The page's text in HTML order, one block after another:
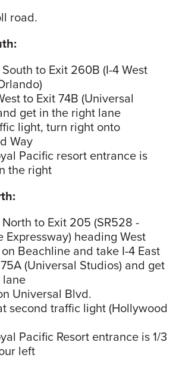
road.
to Exit 260B (I-4 West
to Exit 74B (Universal
get in the right lane
light, turn right onto
Way
Pacific resort entrance is
the right
to Exit 205 (SR528 -
Expressway) heading West
Beachline and take I-4 East
(Universal Studios) and get
lane
Universal Blvd.
second traffic light (Hollywood
Pacific Resort entrance is 1/3
left